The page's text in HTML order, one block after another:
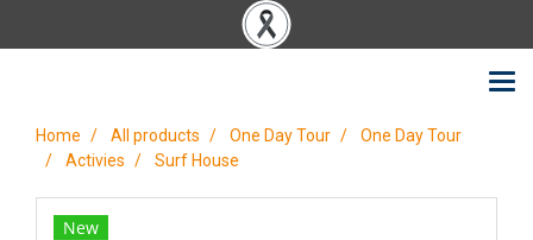
Home All products One Day Tour
One Day Tour
Activies
Surf House
New